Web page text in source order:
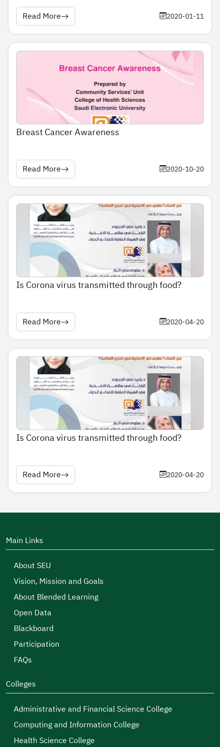
Read More 2020-01-11
Breast Cancer Awareness
Read More 2020-10-20
Is Corona virus transmitted through food?
Read More 2020-04-20
Is Corona virus transmitted through food?
Read More 2020-04-20
Main Links
About SEU
Vision, Mission and Goals
About Blended Learning
Open Data
Blackboard
Participation
FAQs
Colleges
Administrative and Financial Science College
Computing and Information College
Health Science College